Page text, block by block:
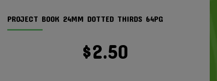
PROJECT BOOK 24MM DOTTED THIRDS 64PG
$2.50